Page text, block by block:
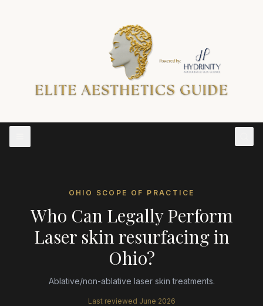
OHIO SCOPE OF PRACTICE
Who Can Legally Perform
Laser skin resurfacingin
Ohio?
Ablative/non-ablative laser skin treatments.
Last reviewed June 2026